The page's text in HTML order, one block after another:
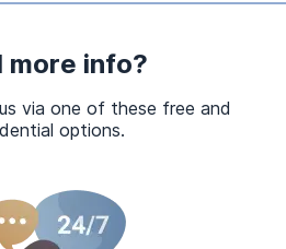
more info?
via one of these free and
options.